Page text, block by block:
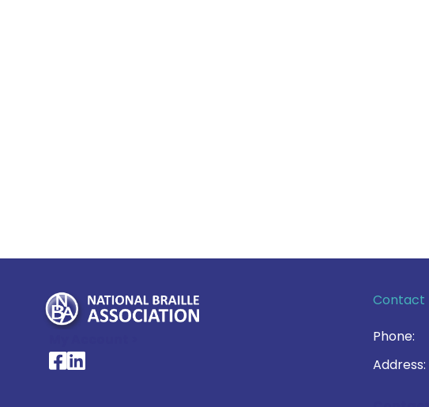
National Braille Association's Facebook page
National Braille Association's LinkedIn page
Contact
Phone:
Address: